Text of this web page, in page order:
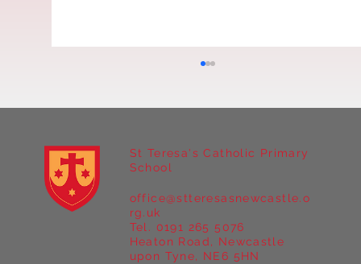
Year 5 at Marrick Priory Part II
St Teresa's Catholic Primary
School
Heaton Road, Newcastle
upon Tyne, NE6 5HN
office@stteresasnewcastle.o
rg.uk
Tel. 0191 265 5076